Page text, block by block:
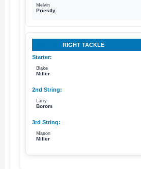
Melvin
Priestly
RIGHT TACKLE
Blake
Miller
Larry
Borom
Mason
Miller